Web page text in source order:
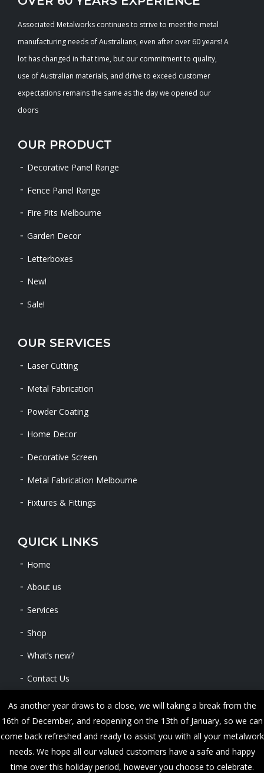
Associated Metalworks continues to strive to meet the metal
manufacturing needs of Australians, even after over 60 years! A
lot has changed in that time, but our commitment to quality,
use of Australian materials, and drive to exceed customer
expectations remains the same as the day we opened our
doors
OUR PRODUCT
Decorative Panel Range
Fence Panel Range
Fire Pits Melbourne
Garden Decor
Letterboxes
New!
Sale!
OUR SERVICES
Laser Cutting
Metal Fabrication
Powder Coating
Home Decor
Decorative Screen
Metal Fabrication Melbourne
Fixtures & Fittings
QUICK LINKS
Home
About us
Services
Shop
What’s new?
Contact Us
Copyright © 2024 METALWORKS. All Rights Reserved
As another year draws to a close, we will taking a break from the
16th of December, and reopening on the 13th of January, so we can
come back refreshed and ready to assist you with all your metalwork
needs. We hope all our valued customers have a safe and happy
time over this holiday period, however you choose to celebrate.